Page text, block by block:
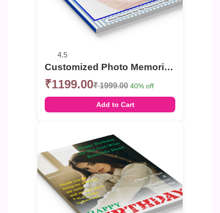
4.5
Customized Photo Memories Book For Birthday
₹1199.00₹ 1999.00 40% off
Add to Cart